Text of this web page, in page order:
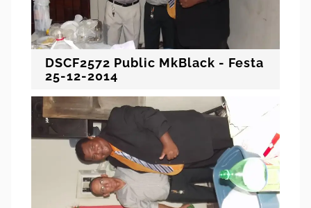
DSCF2572 Public MkBlack - Festa
25-12-2014